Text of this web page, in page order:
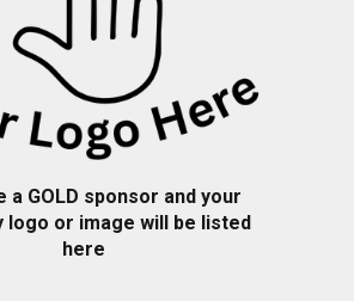
a GOLD sponsor and your
logo or image will be listed
here